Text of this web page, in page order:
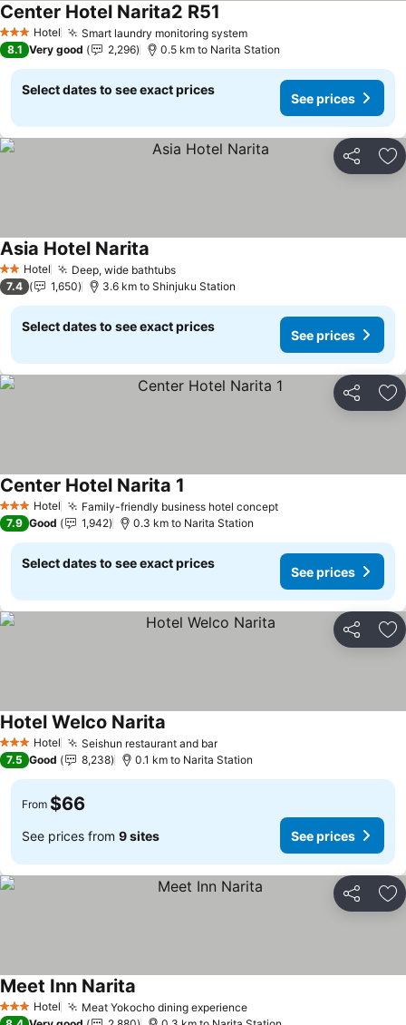
3 StarsHotel Smart laundry monitoring systemSee prices
Center Hotel Narita2 R51
8.1 Very good 2,296 0.5 km to Narita Station
Select dates to see exact prices
See prices
Share
2 StarsHotel Deep, wide bathtubsSee prices
Asia Hotel Narita
7.4 1,650 3.6 km to Shinjuku Station
Select dates to see exact prices
See prices
Share
3 StarsHotel Family-friendly business hotel conceptSee prices
Center Hotel Narita 1
7.9 Good 1,942 0.3 km to Narita Station
Select dates to see exact prices
See prices
Share
3 StarsHotel Seishun restaurant and barSee prices
Hotel Welco Narita
7.5 Good 8,238 0.1 km to Narita Station
From $66
See prices from 9 sites See prices
Share
3 StarsHotel Meat Yokocho dining experienceSee prices
Meet Inn Narita